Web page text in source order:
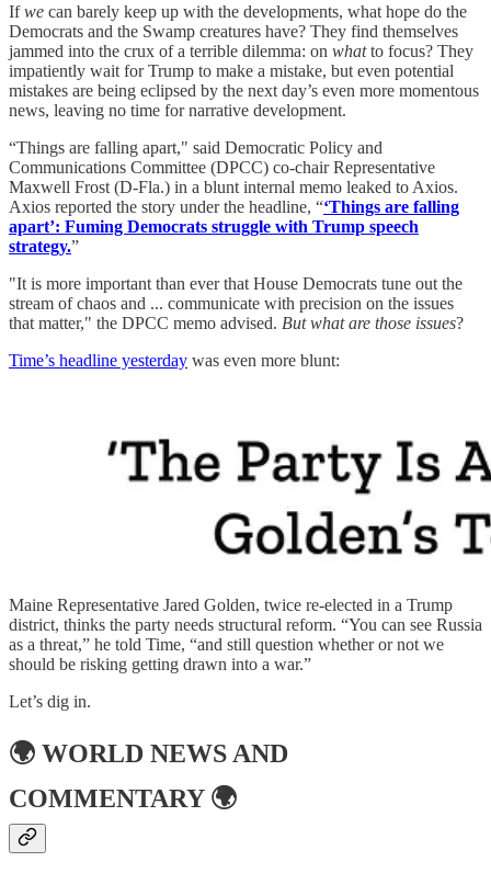
Ifwe can barely keep up with the developments, what hope do the
Democrats and the Swamp creatures have? They find themselves
jammed into the crux of a terrible dilemma: on whatto focus? They
impatiently wait for Trump to make a mistake, but even potential
mistakes are being eclipsed by the next day’s even more momentous
news, leaving no time for narrative development.
“Things are falling apart," said Democratic Policy and
Communications Committee (DPCC) co-chair Representative
Maxwell Frost (D-Fla.) in a blunt internal memo leaked to Axios.
Axios reported the story under the headline, “‘Things are falling
apart’: Fuming Democrats struggle with Trump speech
strategy.”
"It is more important than ever that House Democrats tune out the
stream of chaos and ... communicate with precision on the issues
that matter," the DPCC memo advised. But what are those issues?
Time’s headline yesterday was even more blunt:
Maine Representative Jared Golden, twice re-elected in a Trump
district, thinks the party needs structural reform. “You can see Russia
as a threat,” he told Time, “and still question whether or not we
should be risking getting drawn into a war.”
Let’s dig in.
🌍 WORLD NEWS AND
COMMENTARY🌍